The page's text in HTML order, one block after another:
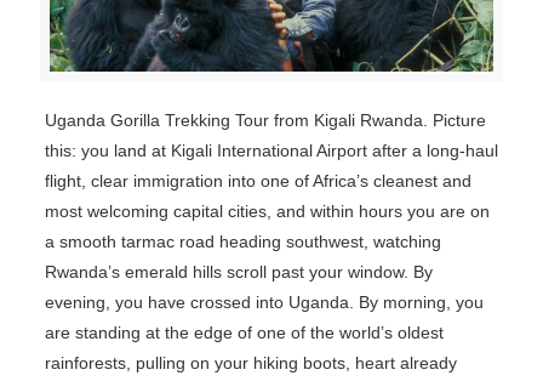
Uganda Gorilla Trekking Tour from Kigali Rwanda. Picture
this: you land at Kigali International Airport after a long-haul
flight, clear immigration into one of Africa’s cleanest and
most welcoming capital cities, and within hours you are on
a smooth tarmac road heading southwest, watching
Rwanda’s emerald hills scroll past your window. By
evening, you have crossed into Uganda. By morning, you
are standing at the edge of one of the world’s oldest
rainforests, pulling on your hiking boots, heart already